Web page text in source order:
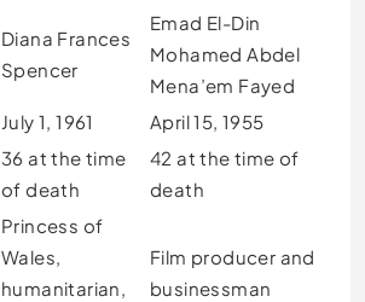
Diana Frances
Spencer
Emad El-Din
Mohamed Abdel
Mena’em Fayed
July 1, 1961 April 15, 1955
36 at the time
of death
42 at the time of
death
Princess of
Wales,
humanitarian,
Film producer and
businessman